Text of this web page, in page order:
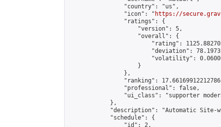
                "country": "us",
                "icon": "
https://
                "ratings": {
                    "version": 5,
                    "overall": {
"rating":
"deviation":
"volatility":
                    }
                },
"ranking":
                "professional": false,
"ui_class": "supporter
            },
"description": "Automatic Site-
            "schedule": {
                "id": 2,